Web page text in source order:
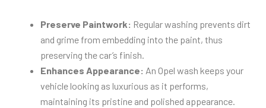
Preserve Paintwork: Regular washing prevents dirt
and grime from embedding into the paint, thus
preserving the car’s finish.
Enhances Appearance: An Opel wash keeps your
vehicle looking as luxurious as it performs,
maintaining its pristine and polished appearance.